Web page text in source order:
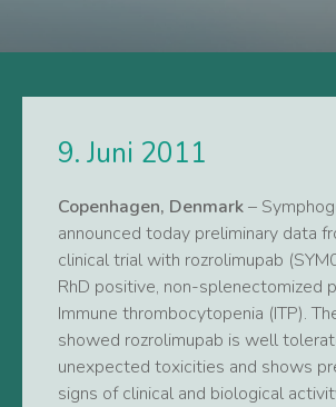
9. Juni 2011
Copenhagen, Denmark–
announced today preliminary data
clinical trial with rozrolimupab
RhD positive, non-splenectomized
Immune thrombocytopenia (ITP).
showed rozrolimupab is well
unexpected toxicities and shows
signs of clinical and biological